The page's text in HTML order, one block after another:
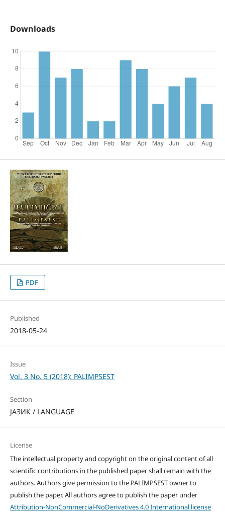
Downloads
PDF
Published
2018-05-24
Issue
Vol. 3 No. 5 (2018): PALIMPSEST
Section
ЈАЗИК / LANGUAGE
License
The intellectual property and copyright on the original content of all
scientific contributions in the published paper shall remain with the
authors. Authors give permission to the PALIMPSEST owner to
publish the paper. All authors agree to publish the paper under
Attribution-NonCommercial-NoDerivatives 4.0 International license